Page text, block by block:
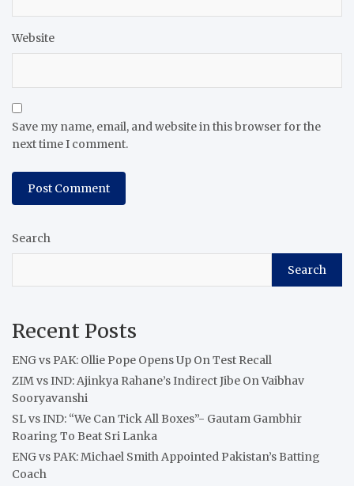
Website
Save my name, email, and website in this browser for the
next time I comment.
Search
Search
Recent Posts
ENG vs PAK: Ollie Pope Opens Up On Test Recall
ZIM vs IND: Ajinkya Rahane’s Indirect Jibe On Vaibhav
Sooryavanshi
SL vs IND: “We Can Tick All Boxes”- Gautam Gambhir
Roaring To Beat Sri Lanka
ENG vs PAK: Michael Smith Appointed Pakistan’s Batting
Coach